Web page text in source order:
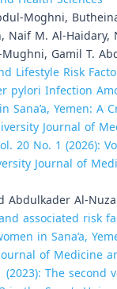
Moghni,
Naif M. Al-Haidary,
Gamil T.
Lifestyle Risk
pylori Infection
Sana’a, Yemen: A
Journal of
20 No. 1 (2026):
Journal of
Abdulkader Al-
associated risk
in Sana’a,
of Medicine
(2023): The second